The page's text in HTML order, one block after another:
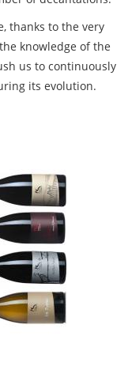
thanks to the very
knowledge of the
us to continuously
its evolution.